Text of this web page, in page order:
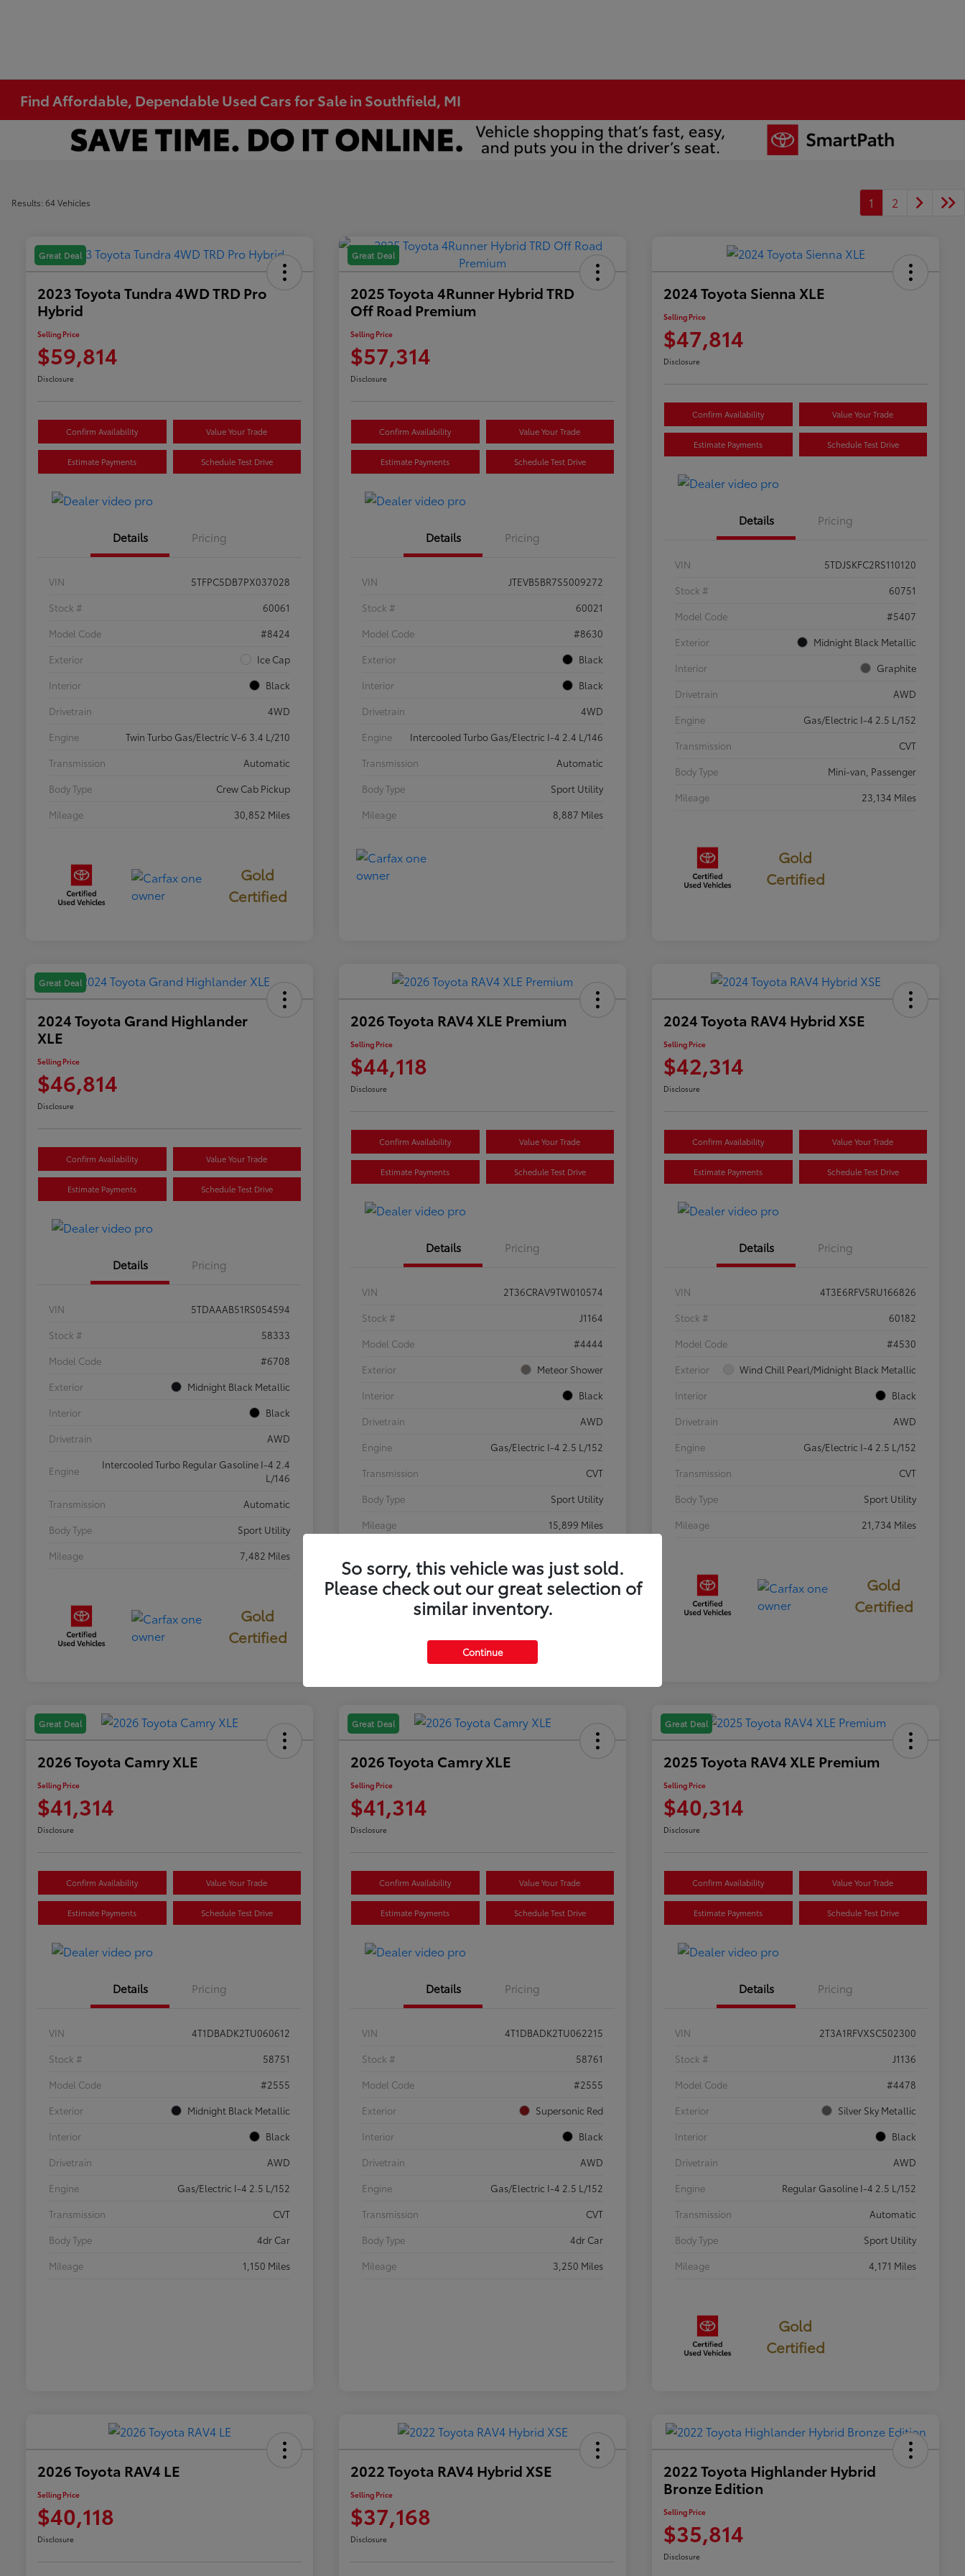
Find Affordable, Dependable Used Cars for Sale in Southfield, MI
Results: 64 Vehicles 1 2
Great Deal
2023 Toyota Tundra 4WD TRD Pro
Hybrid
Selling Price
$59,814
Disclosure
Confirm Availability Value Your Trade
Estimate Payments Schedule Test Drive
Details Pricing
VIN
5TFPC5DB7PX037028
Stock #
60061
Model Code
#8424
Exterior
Ice Cap
Interior
Black
Drivetrain
4WD
Engine
Twin Turbo Gas/Electric V-6 3.4 L/210
Transmission
Automatic
Body Type
Crew Cab Pickup
Mileage
30,852 Miles
Gold
Certified
Great Deal
2025 Toyota 4Runner Hybrid TRD
Off Road Premium
Selling Price
$57,314
Disclosure
Confirm Availability Value Your Trade
Estimate Payments Schedule Test Drive
Details Pricing
VIN
JTEVB5BR7S5009272
Stock #
60021
Model Code
#8630
Exterior
Black
Interior
Black
Drivetrain
4WD
Engine
Intercooled Turbo Gas/Electric I-4 2.4 L/146
Transmission
Automatic
Body Type
Sport Utility
Mileage
8,887 Miles
2024 Toyota Sienna XLE
Selling Price
$47,814
Disclosure
Confirm Availability Value Your Trade
Estimate Payments Schedule Test Drive
Details Pricing
VIN
5TDJSKFC2RS110120
Stock #
60751
Model Code
#5407
Exterior
Midnight Black Metallic
Interior
Graphite
Drivetrain
AWD
Engine
Gas/Electric I-4 2.5 L/152
Transmission
CVT
Body Type
Mini-van, Passenger
Mileage
23,134 Miles
Gold
Certified
Great Deal
2024 Toyota Grand Highlander
XLE
Selling Price
$46,814
Disclosure
Confirm Availability Value Your Trade
Estimate Payments Schedule Test Drive
Details Pricing
VIN
5TDAAAB51RS054594
Stock #
58333
Model Code
#6708
Exterior
Midnight Black Metallic
Interior
Black
Drivetrain
AWD
Engine
Intercooled Turbo Regular Gasoline I-4 2.4
L/146
Transmission
Automatic
Body Type
Sport Utility
Mileage
7,482 Miles
Gold
Certified
2026 Toyota RAV4 XLE Premium
Selling Price
$44,118
Disclosure
Confirm Availability Value Your Trade
Estimate Payments Schedule Test Drive
Details Pricing
VIN
2T36CRAV9TW010574
Stock #
J1164
Model Code
#4444
Exterior
Meteor Shower
Interior
Black
Drivetrain
AWD
Engine
Gas/Electric I-4 2.5 L/152
Transmission
CVT
Body Type
Sport Utility
Mileage
15,899 Miles
2024 Toyota RAV4 Hybrid XSE
Selling Price
$42,314
Disclosure
Confirm Availability Value Your Trade
Estimate Payments Schedule Test Drive
Details Pricing
VIN
4T3E6RFV5RU166826
Stock #
60182
Model Code
#4530
Exterior
Wind Chill Pearl/Midnight Black Metallic
Interior
Black
Drivetrain
AWD
Engine
Gas/Electric I-4 2.5 L/152
Transmission
CVT
Body Type
Sport Utility
Mileage
21,734 Miles
Gold
Certified
Great Deal
2026 Toyota Camry XLE
Selling Price
$41,314
Disclosure
Confirm Availability Value Your Trade
Estimate Payments Schedule Test Drive
Details Pricing
VIN
4T1DBADK2TU060612
Stock #
58751
Model Code
#2555
Exterior
Midnight Black Metallic
Interior
Black
Drivetrain
AWD
Engine
Gas/Electric I-4 2.5 L/152
Transmission
CVT
Body Type
4dr Car
Mileage
1,150 Miles
Great Deal
2026 Toyota Camry XLE
Selling Price
$41,314
Disclosure
Confirm Availability Value Your Trade
Estimate Payments Schedule Test Drive
Details Pricing
VIN
4T1DBADK2TU062215
Stock #
58761
Model Code
#2555
Exterior
Supersonic Red
Interior
Black
Drivetrain
AWD
Engine
Gas/Electric I-4 2.5 L/152
Transmission
CVT
Body Type
4dr Car
Mileage
3,250 Miles
Great Deal
2025 Toyota RAV4 XLE Premium
Selling Price
$40,314
Disclosure
Confirm Availability Value Your Trade
Estimate Payments Schedule Test Drive
Details Pricing
VIN
2T3A1RFVXSC502300
Stock #
J1136
Model Code
#4478
Exterior
Silver Sky Metallic
Interior
Black
Drivetrain
AWD
Engine
Regular Gasoline I-4 2.5 L/152
Transmission
Automatic
Body Type
Sport Utility
Mileage
4,171 Miles
Gold
Certified
2026 Toyota RAV4 LE
Selling Price
$40,118
Disclosure
2022 Toyota RAV4 Hybrid XSE
Selling Price
$37,168
Disclosure
2022 Toyota Highlander Hybrid
Bronze Edition
Selling Price
$35,814
Disclosure
So sorry, this vehicle was just sold.
Please check out our great selection of
similar inventory.
Continue